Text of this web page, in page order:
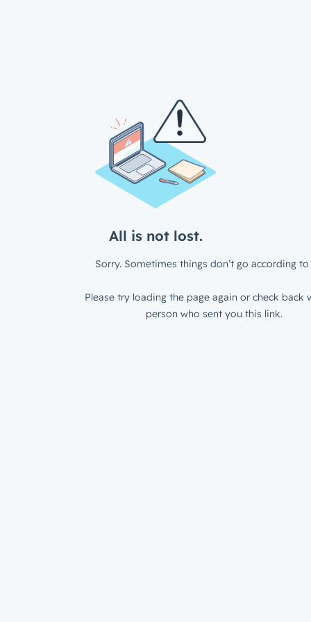
All is not lost.
Sorry. Sometimes things don’t go according to
Please try loading the page again or check back
person who sent you this link.